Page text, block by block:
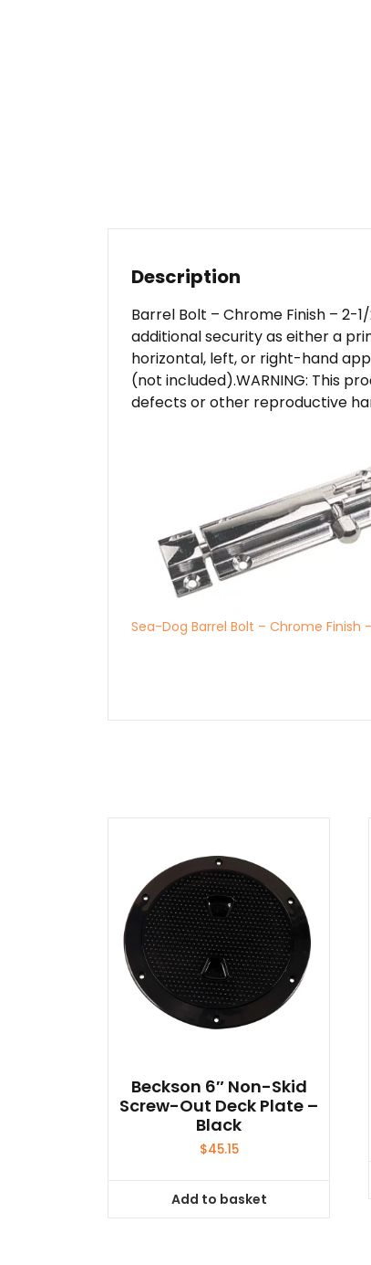
Description
Barrel Bolt – Chrome Finish –
additional security as either a
horizontal, left, or right-hand
(not included).WARNING: This
defects or other reproductive
Sea-Dog Barrel Bolt – Chrome Finish
Beckson 6″ Non-Skid
Screw-Out Deck Plate –
Black
$45.15
Add to basket